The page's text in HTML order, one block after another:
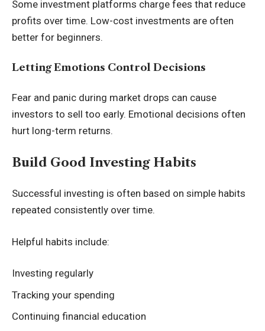
Some investment platforms charge fees that reduce
profits over time. Low-cost investments are often
better for beginners.
Letting Emotions Control Decisions
Fear and panic during market drops can cause
investors to sell too early. Emotional decisions often
hurt long-term returns.
Build Good Investing Habits
Successful investing is often based on simple habits
repeated consistently over time.
Helpful habits include:
Investing regularly
Tracking your spending
Continuing financial education